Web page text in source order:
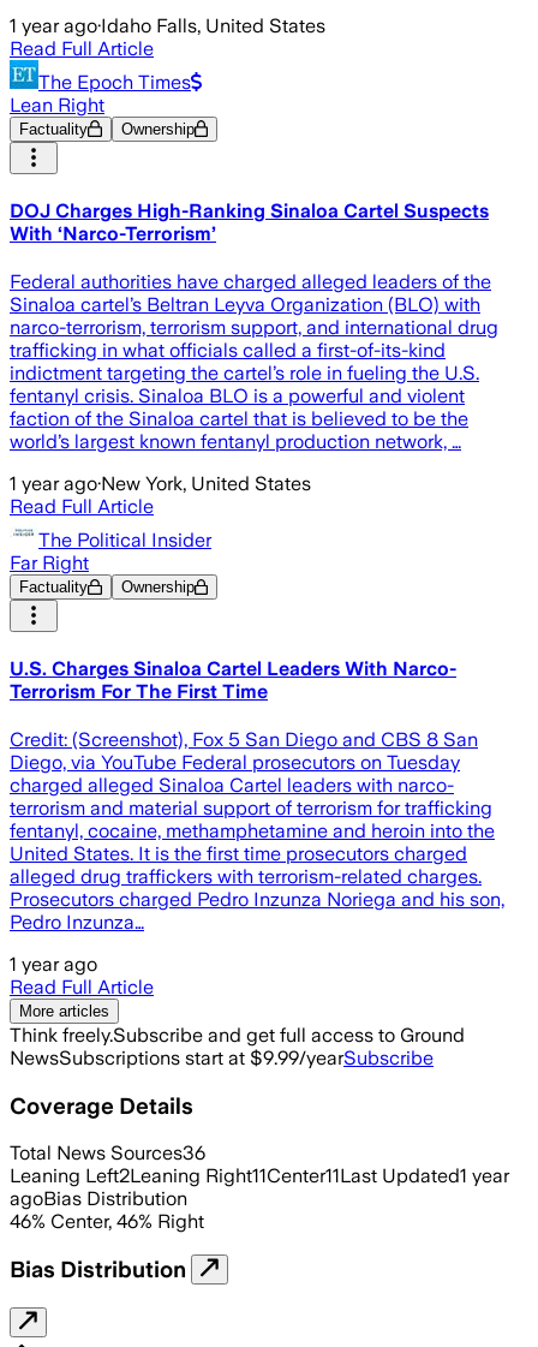
1 year ago·Idaho Falls, United States
Read Full Article
The Epoch Times
Lean Right
Factuality Ownership
DOJ Charges High-Ranking Sinaloa Cartel Suspects
With ‘Narco-Terrorism’
Federal authorities have charged alleged leaders of the
Sinaloa cartel’s Beltran Leyva Organization (BLO) with
narco-terrorism, terrorism support, and international drug
trafficking in what officials called a first-of-its-kind
indictment targeting the cartel’s role in fueling the U.S.
fentanyl crisis. Sinaloa BLO is a powerful and violent
faction of the Sinaloa cartel that is believed to be the
world’s largest known fentanyl production network, …
1 year ago·New York, United States
Read Full Article
The Political Insider
Far Right
Factuality Ownership
U.S. Charges Sinaloa Cartel Leaders With Narco-
Terrorism For The First Time
Credit: (Screenshot), Fox 5 San Diego and CBS 8 San
Diego, via YouTube Federal prosecutors on Tuesday
charged alleged Sinaloa Cartel leaders with narco-
terrorism and material support of terrorism for trafficking
fentanyl, cocaine, methamphetamine and heroin into the
United States. It is the first time prosecutors charged
alleged drug traffickers with terrorism-related charges.
Prosecutors charged Pedro Inzunza Noriega and his son,
Pedro Inzunza…
1 year ago
Read Full Article
More articles
Think freely.Subscribe and get full access to Ground
NewsSubscriptions start at $9.99/yearSubscribe
Coverage Details
Total News Sources36
Leaning Left2Leaning Right11Center11Last Updated1 year
agoBias Distribution
46% Center, 46% Right
Bias Distribution